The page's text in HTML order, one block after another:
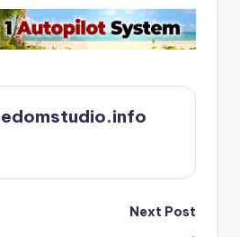
Next Post